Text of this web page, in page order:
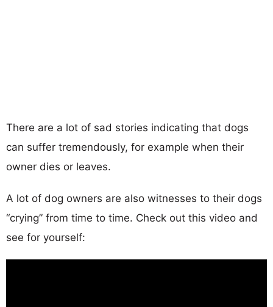
There are a lot of sad stories indicating that dogs
can suffer tremendously, for example when their
owner dies or leaves.
A lot of dog owners are also witnesses to their dogs
“crying” from time to time. Check out this video and
see for yourself: